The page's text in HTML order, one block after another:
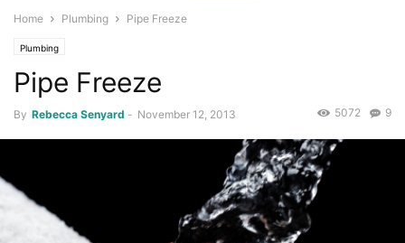
Home Plumbing Pipe Freeze
Plumbing
Pipe Freeze
By Rebecca Senyard - November 12, 2013 9
5072